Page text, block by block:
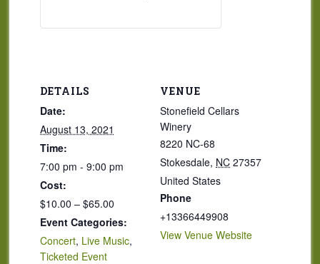
DETAILS
Date:
August 13, 2021
Time:
7:00 pm - 9:00 pm
Cost:
$10.00 – $65.00
Event Categories:
Concert, Live Music,
Ticketed Event
VENUE
Stonefield Cellars
Winery
8220 NC-68
Stokesdale, NC 27357
United States
Phone
+13366449908
View Venue Website